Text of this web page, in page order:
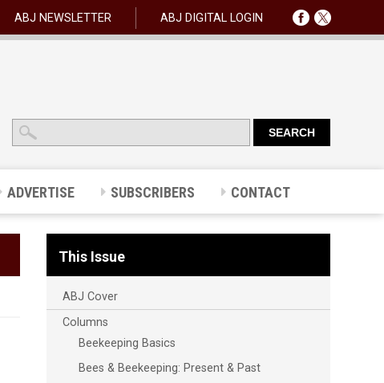
ABJ NEWSLETTER ABJ DIGITAL LOGIN
ADVERTISE SUBSCRIBERS CONTACT
This Issue
ABJ Cover
Columns
Beekeeping Basics
Bees & Beekeeping: Present & Past